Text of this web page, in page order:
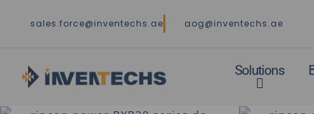
sales.force@inventechs.ae aog@inventechs.ae
Solutions